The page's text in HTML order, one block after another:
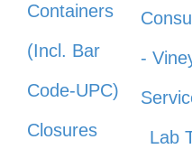
Containers
(Incl. Bar
Code-UPC)
Closures
-
Lab